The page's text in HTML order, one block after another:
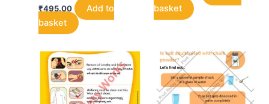
₹495.00
Add to
basket
basket